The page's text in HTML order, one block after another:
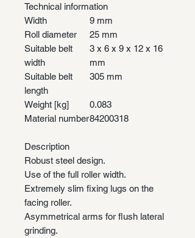
Technical information
Width
9 mm
Roll diameter
25 mm
Suitable belt
width
3 x 6 x 9 x 12 x 16
mm
Suitable belt
length
305 mm
Weight [kg]
0.083
Material number84200318
Description
Robust steel design.
Use of the full roller width.
Extremely slim fixing lugs on the
facing roller.
Asymmetrical arms for flush lateral
grinding.